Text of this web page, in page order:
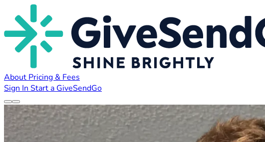
About Pricing & Fees
Sign In Start a GiveSendGo